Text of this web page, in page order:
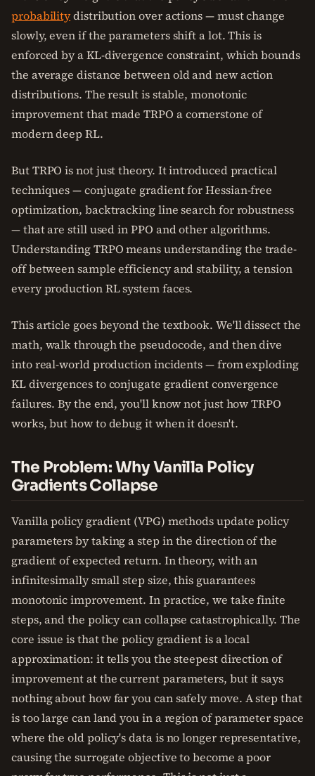
probabilitydistribution over actions — must change
slowly, even if the parameters shift a lot. This is
enforced by a KL-divergence constraint, which bounds
the average distance between old and new action
distributions. The result is stable, monotonic
improvement that made TRPO a cornerstone of
modern deep RL.
But TRPO is not just theory. It introduced practical
techniques — conjugate gradient for Hessian-free
optimization, backtracking line search for robustness
— that are still used in PPO and other algorithms.
Understanding TRPO means understanding the trade-
off between sample efficiency and stability, a tension
every production RL system faces.
This article goes beyond the textbook. We'll dissect the
math, walk through the pseudocode, and then dive
into real-world production incidents — from exploding
KL divergences to conjugate gradient convergence
failures. By the end, you'll know not just how TRPO
works, but how to debug it when it doesn't.
The Problem: Why Vanilla Policy
Gradients Collapse
Vanilla policy gradient (VPG) methods update policy
parameters by taking a step in the direction of the
gradient of expected return. In theory, with an
infinitesimally small step size, this guarantees
monotonic improvement. In practice, we take finite
steps, and the policy can collapse catastrophically. The
core issue is that the policy gradient is a local
approximation: it tells you the steepest direction of
improvement at the current parameters, but it says
nothing about how far you can safely move. A step that
is too large can land you in a region of parameter space
where the old policy's data is no longer representative,
causing the surrogate objective to become a poor